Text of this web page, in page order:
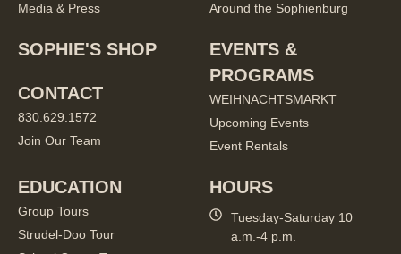
Media & Press
SOPHIE'S SHOP
CONTACT
830.629.1572
Join Our Team
Around the Sophienburg
EVENTS &
PROGRAMS
WEIHNACHTSMARKT
Upcoming Events
Event Rentals
EDUCATION
Group Tours
Strudel-Doo Tour
HOURS
Tuesday-Saturday 10
a.m.-4 p.m.